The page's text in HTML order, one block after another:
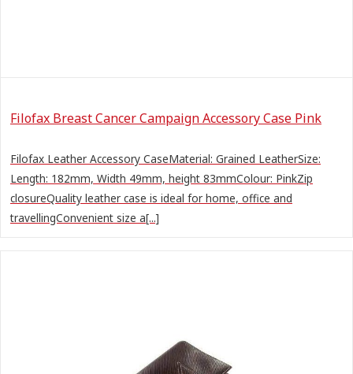
Filofax Breast Cancer Campaign Accessory Case Pink
Filofax Leather Accessory CaseMaterial: Grained LeatherSize:
Length: 182mm, Width 49mm, height 83mmColour: PinkZip
closureQuality leather case is ideal for home, office and
travellingConvenient size a[...]